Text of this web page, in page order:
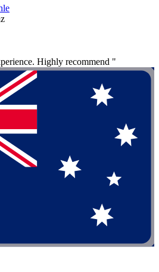
Highly recommend "